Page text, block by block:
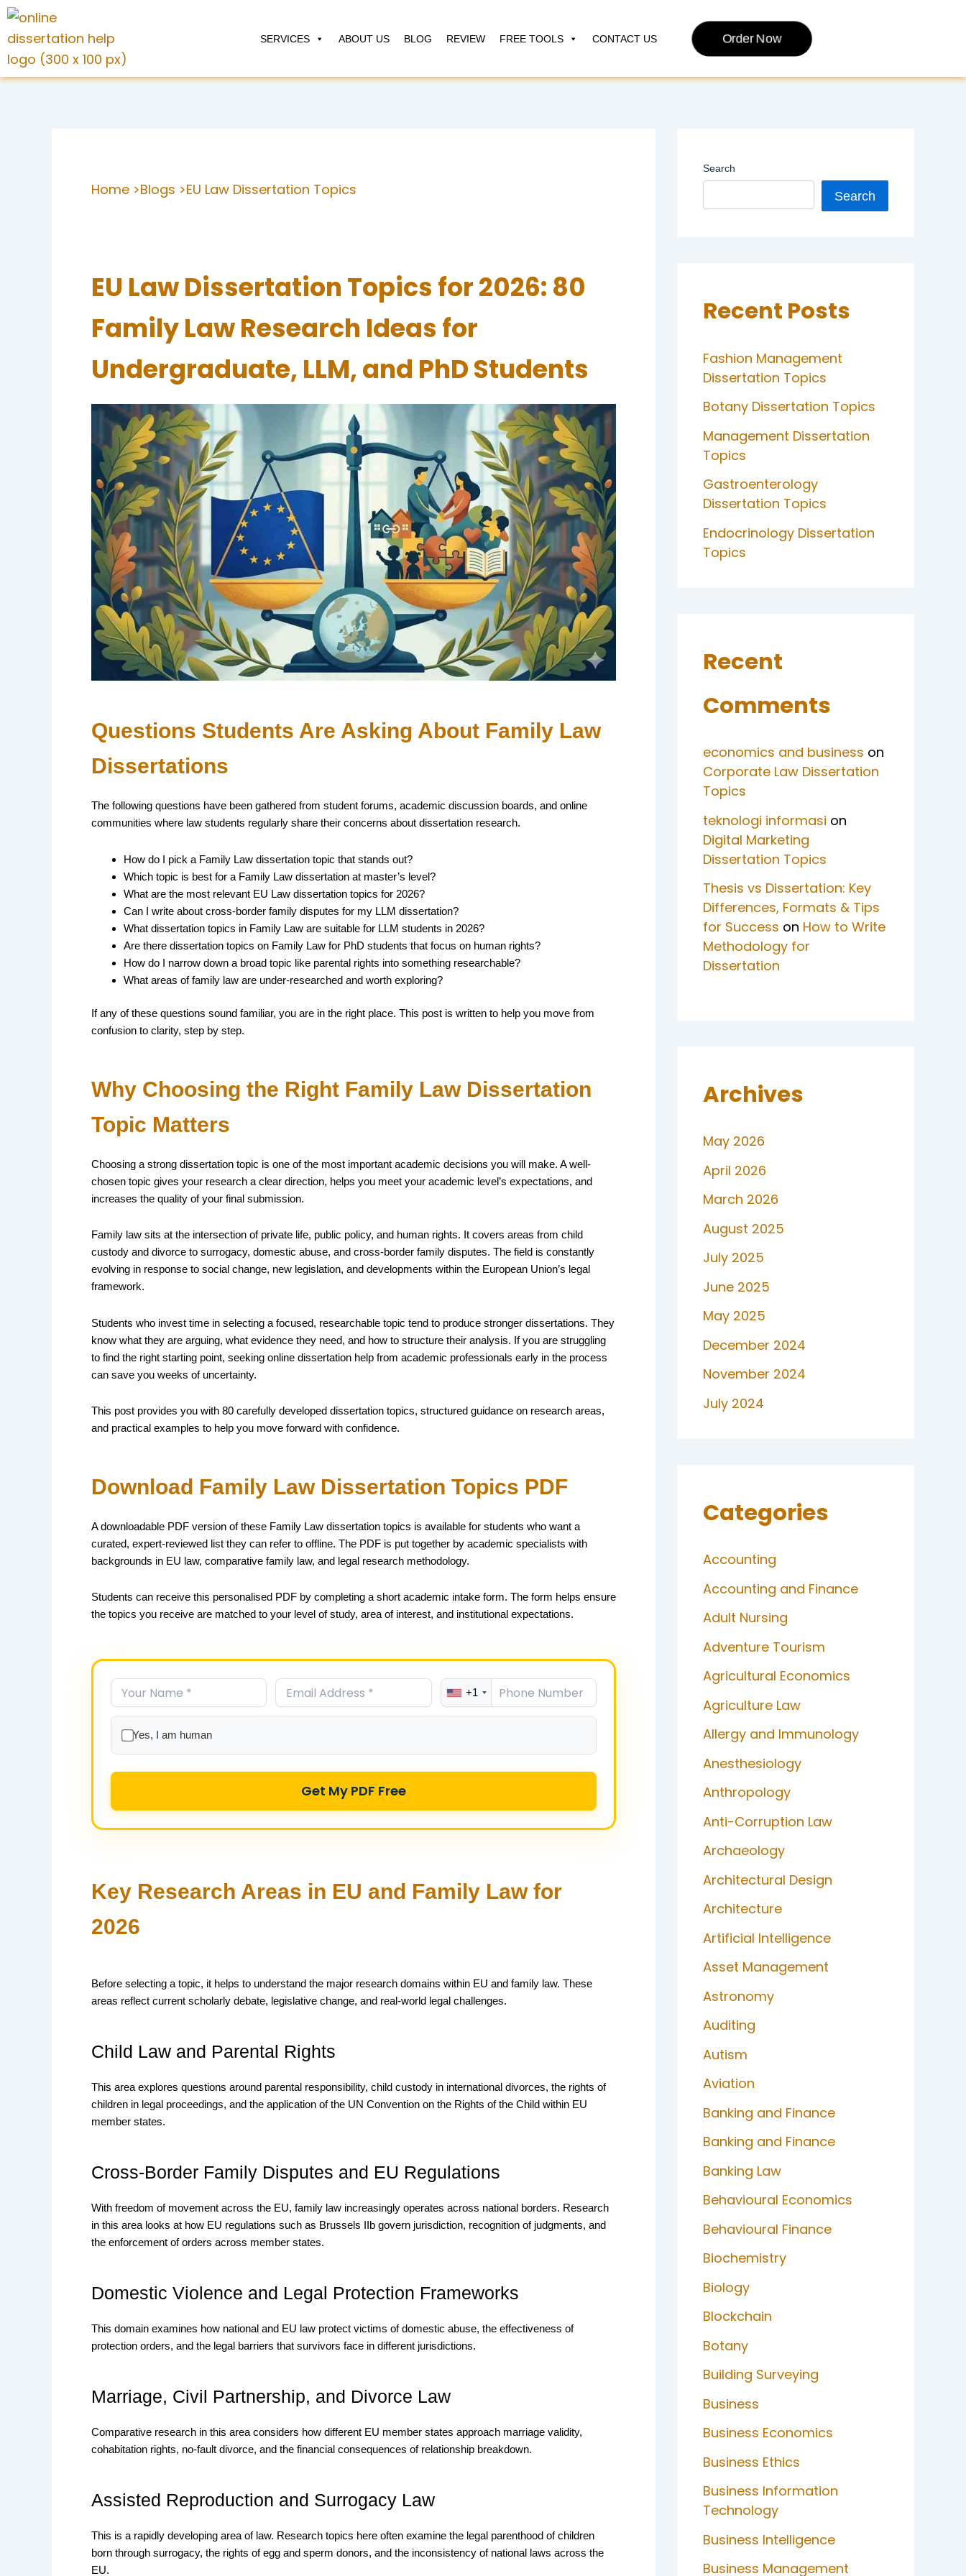
Skip
content
SERVICES ABOUT US BLOG REVIEW FREE TOOLS CONTACT US Order Now
Home >Blogs >EU Law Dissertation Topics
EU Law Dissertation Topics for 2026: 80
Family Law Research Ideas for
Undergraduate, LLM, and PhD Students
Questions Students Are Asking About Family Law
Dissertations
The following questions have been gathered from student forums, academic discussion boards, and online
communities where law students regularly share their concerns about dissertation research.
How do I pick a Family Law dissertation topic that stands out?
Which topic is best for a Family Law dissertation at master’s level?
What are the most relevant EU Law dissertation topics for 2026?
Can I write about cross-border family disputes for my LLM dissertation?
What dissertation topics in Family Law are suitable for LLM students in 2026?
Are there dissertation topics on Family Law for PhD students that focus on human rights?
How do I narrow down a broad topic like parental rights into something researchable?
What areas of family law are under-researched and worth exploring?
If any of these questions sound familiar, you are in the right place. This post is written to help you move from
confusion to clarity, step by step.
Why Choosing the Right Family Law Dissertation
Topic Matters
Choosing a strong dissertation topic is one of the most important academic decisions you will make. A well-
chosen topic gives your research a clear direction, helps you meet your academic level’s expectations, and
increases the quality of your final submission.
Family law sits at the intersection of private life, public policy, and human rights. It covers areas from child
custody and divorce to surrogacy, domestic abuse, and cross-border family disputes. The field is constantly
evolving in response to social change, new legislation, and developments within the European Union’s legal
framework.
Students who invest time in selecting a focused, researchable topic tend to produce stronger dissertations. They
know what they are arguing, what evidence they need, and how to structure their analysis. If you are struggling
to find the right starting point, seeking online dissertation help from academic professionals early in the process
can save you weeks of uncertainty.
This post provides you with 80 carefully developed dissertation topics, structured guidance on research areas,
and practical examples to help you move forward with confidence.
Download Family Law Dissertation Topics PDF
A downloadable PDF version of these Family Law dissertation topics is available for students who want a
curated, expert-reviewed list they can refer to offline. The PDF is put together by academic specialists with
backgrounds in EU law, comparative family law, and legal research methodology.
Students can receive this personalised PDF by completing a short academic intake form. The form helps ensure
the topics you receive are matched to your level of study, area of interest, and institutional expectations.
+1
Yes, I am human
Get My PDF Free
Key Research Areas in EU and Family Law for
2026
Before selecting a topic, it helps to understand the major research domains within EU and family law. These
areas reflect current scholarly debate, legislative change, and real-world legal challenges.
Child Law and Parental Rights
This area explores questions around parental responsibility, child custody in international divorces, the rights of
children in legal proceedings, and the application of the UN Convention on the Rights of the Child within EU
member states.
Cross-Border Family Disputes and EU Regulations
With freedom of movement across the EU, family law increasingly operates across national borders. Research
in this area looks at how EU regulations such as Brussels IIb govern jurisdiction, recognition of judgments, and
the enforcement of orders across member states.
Domestic Violence and Legal Protection Frameworks
This domain examines how national and EU law protect victims of domestic abuse, the effectiveness of
protection orders, and the legal barriers that survivors face in different jurisdictions.
Marriage, Civil Partnership, and Divorce Law
Comparative research in this area considers how different EU member states approach marriage validity,
cohabitation rights, no-fault divorce, and the financial consequences of relationship breakdown.
Assisted Reproduction and Surrogacy Law
This is a rapidly developing area of law. Research topics here often examine the legal parenthood of children
born through surrogacy, the rights of egg and sperm donors, and the inconsistency of national laws across the
EU.
Search
Search
Recent Posts
Fashion Management
Dissertation Topics
Botany Dissertation Topics
Management Dissertation
Topics
Gastroenterology
Dissertation Topics
Endocrinology Dissertation
Topics
Recent
Comments
economics and business on
Corporate Law Dissertation
Topics
teknologi informasi on
Digital Marketing
Dissertation Topics
Thesis vs Dissertation: Key
Differences, Formats & Tips
for Success on How to Write
Methodology for
Dissertation
Archives
May 2026
April 2026
March 2026
August 2025
July 2025
June 2025
May 2025
December 2024
November 2024
July 2024
Categories
Accounting
Accounting and Finance
Adult Nursing
Adventure Tourism
Agricultural Economics
Agriculture Law
Allergy and Immunology
Anesthesiology
Anthropology
Anti-Corruption Law
Archaeology
Architectural Design
Architecture
Artificial Intelligence
Asset Management
Astronomy
Auditing
Autism
Aviation
Banking and Finance
Banking and Finance
Banking Law
Behavioural Economics
Behavioural Finance
Biochemistry
Biology
Blockchain
Botany
Building Surveying
Business
Business Economics
Business Ethics
Business Information
Technology
Business Intelligence
Business Management